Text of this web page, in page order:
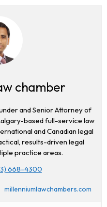
chamber
and Senior Attorney of
based full-service law
and Canadian legal
results-driven legal
practice areas.
668-4300
millenniumlawchambers.com